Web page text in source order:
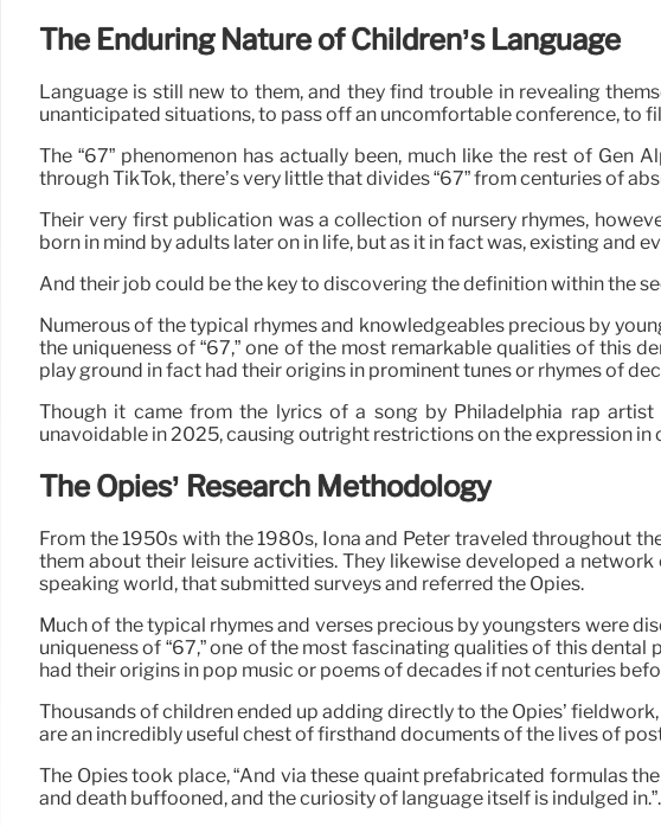
The Enduring Nature of Children’s Language
Language is still new to them, and they find trouble in revealing
unanticipated situations, to pass off an uncomfortable conference, to
The “67” phenomenon has actually been, much like the rest of Gen
through TikTok, there’s very little that divides “67” from centuries of
Their very first publication was a collection of nursery rhymes,
born in mind by adults later on in life, but as it in fact was, existing and
And their job could be the key to discovering the definition within the
Numerous of the typical rhymes and knowledgeables precious by
the uniqueness of “67,” one of the most remarkable qualities of this
play ground in fact had their origins in prominent tunes or rhymes of
Though it came from the lyrics of a song by Philadelphia rap
unavoidable in 2025, causing outright restrictions on the expression in
The Opies’ Research Methodology
From the 1950s with the 1980s, Iona and Peter traveled throughout
them about their leisure activities. They likewise developed a
speaking world, that submitted surveys and referred the Opies.
Much of the typical rhymes and verses precious by youngsters were
uniqueness of “67,” one of the most fascinating qualities of this
had their origins in pop music or poems of decades if not centuries
Thousands of children ended up adding directly to the Opies’
are an incredibly useful chest of firsthand documents of the lives of
The Opies took place, “And via these quaint prefabricated formulas
and death buffooned, and the curiosity of language itself is indulged in.”.